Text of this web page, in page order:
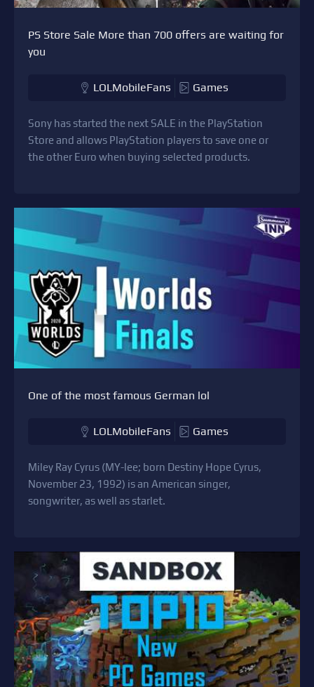
PS Store Sale More than 700 offers are waiting for
you
LOLMobileFans Games
Sony has started the next SALE in the PlayStation
Store and allows PlayStation players to save one or
the other Euro when buying selected products.
One of the most famous German lol
LOLMobileFans Games
Miley Ray Cyrus (MY-lee; born Destiny Hope Cyrus,
November 23, 1992) is an American singer,
songwriter, as well as starlet.